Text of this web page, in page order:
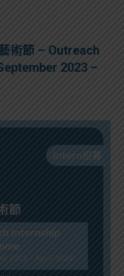
術節 – Outreach
2023 –